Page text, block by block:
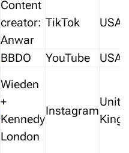
Content
creator:
Anwar
TikTok USA
BBDO YouTube USA
Wieden
+
Kennedy
London
Instagram